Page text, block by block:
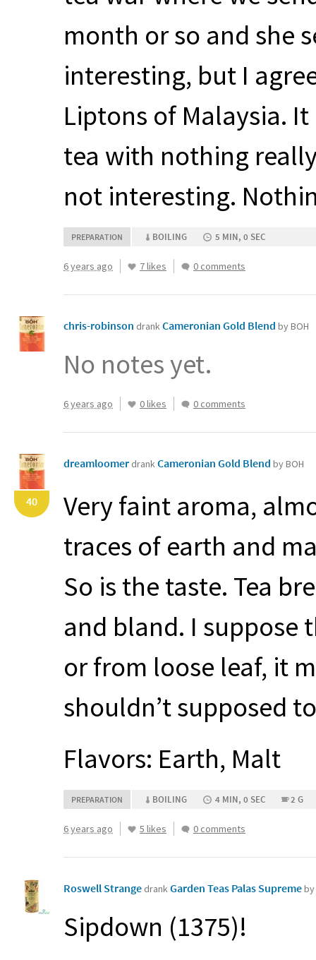
month or so and she
interesting, but I
Liptons of Malaysia.
tea with nothing
not interesting.
PREPARATION BOILING 5 MIN, 0 SEC
6 years ago 7 likes 0 comments
chris-robinson drankCameronian Gold Blend by BOH
No notes yet.
6 years ago 0 likes 0 comments
40
dreamloomer drankCameronian Gold Blend by BOH
Very faint aroma,
traces of earth and
So is the taste. Tea
and bland. I suppose
or from loose leaf, it
shouldn’t supposed
Flavors: Earth, Malt
PREPARATION BOILING 4 MIN, 0 SEC 2 G
6 years ago 5 likes 0 comments
Roswell Strange drankGarden Teas Palas Supremeby
Sipdown (1375)!